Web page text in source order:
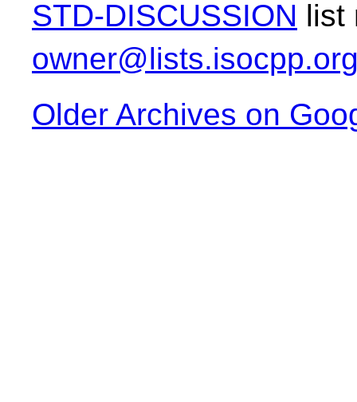
STD-DISCUSSION list
Older Archives on